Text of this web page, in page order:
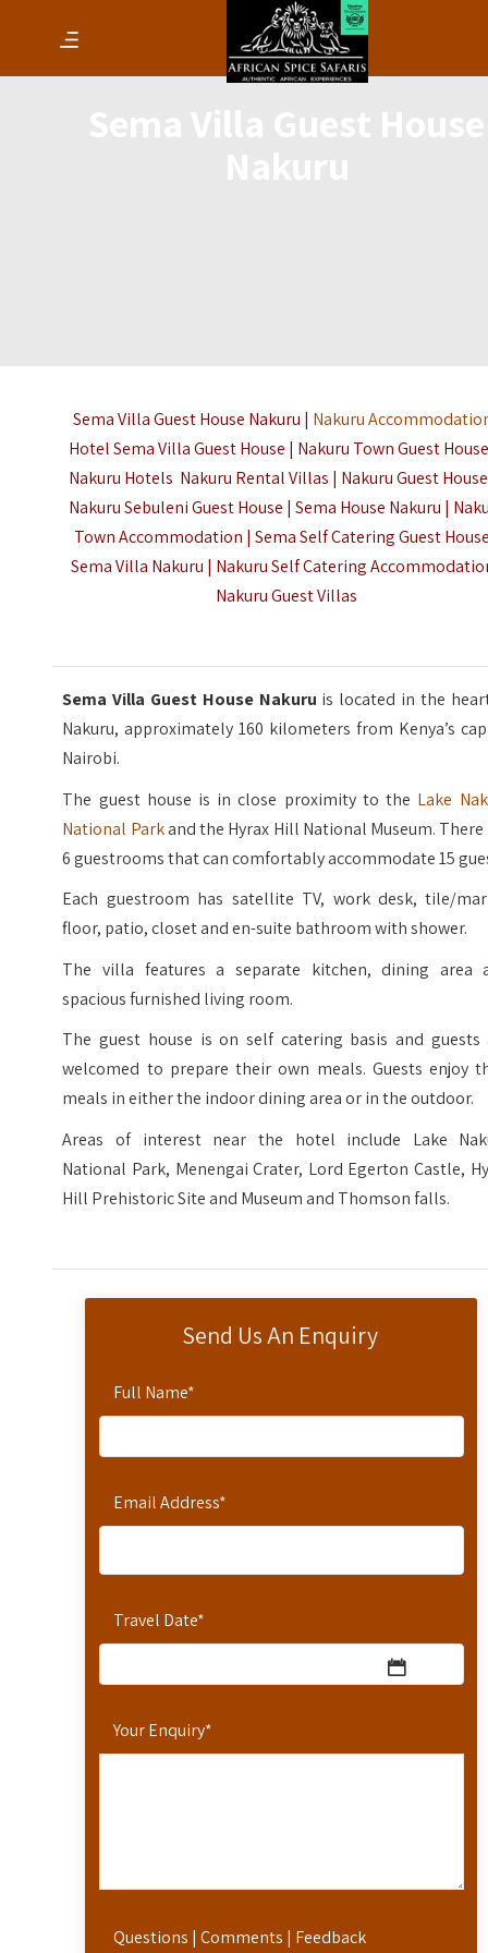
Send Us An Enquiry
Full Name*
Email Address*
Travel Date*
Your Enquiry*
Questions | Comments | Feedback
Sema Villa Guest House Nakuru | Nakuru
Hotel Sema Villa Guest House | Nakuru Town Guest
Nakuru Hotels Nakuru Rental Villas | Nakuru Guest
Nakuru Sebuleni Guest House | Sema House Nakuru |
Town Accommodation | Sema Self Catering Guest
Sema Villa Nakuru | Nakuru Self Catering
Nakuru Guest Villas
Sema Villa Guest House Nakuru is located in the
Nakuru, approximately 160 kilometers from Kenya’s
Nairobi.
The guest house is in close proximity to the Lake
National Parkand the Hyrax Hill National Museum. There
6 guestrooms that can comfortably accommodate 15
Each guestroom has satellite TV, work desk, tile/
floor, patio, closet and en-suite bathroom with shower.
The villa features a separate kitchen, dining area
spacious furnished living room.
The guest house is on self catering basis and guests
welcomed to prepare their own meals. Guests enjoy
meals in either the indoor dining area or in the outdoor.
Areas of interest near the hotel include Lake
National Park, Menengai Crater, Lord Egerton Castle,
Hill Prehistoric Site and Museum and Thomson falls.